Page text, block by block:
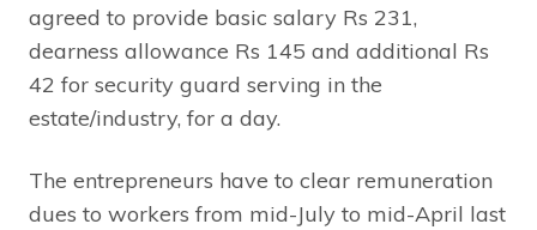
agreed to provide basic salary Rs 231,
dearness allowance Rs 145 and additional Rs
42 for security guard serving in the
estate/industry, for a day.
The entrepreneurs have to clear remuneration
dues to workers from mid-July to mid-April last